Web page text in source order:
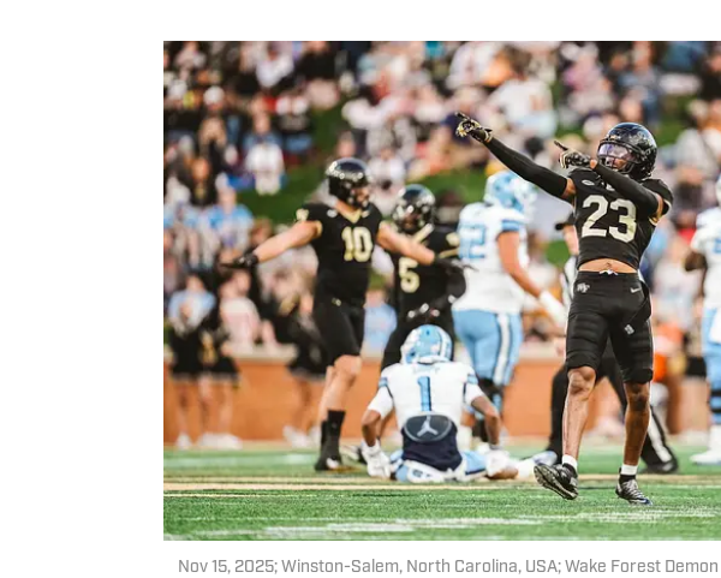
Nov 15, 2025; Winston-Salem, North Carolina, USA; Wake Forest